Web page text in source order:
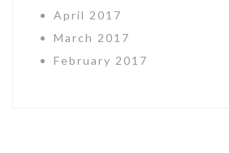
April 2017
March 2017
February 2017